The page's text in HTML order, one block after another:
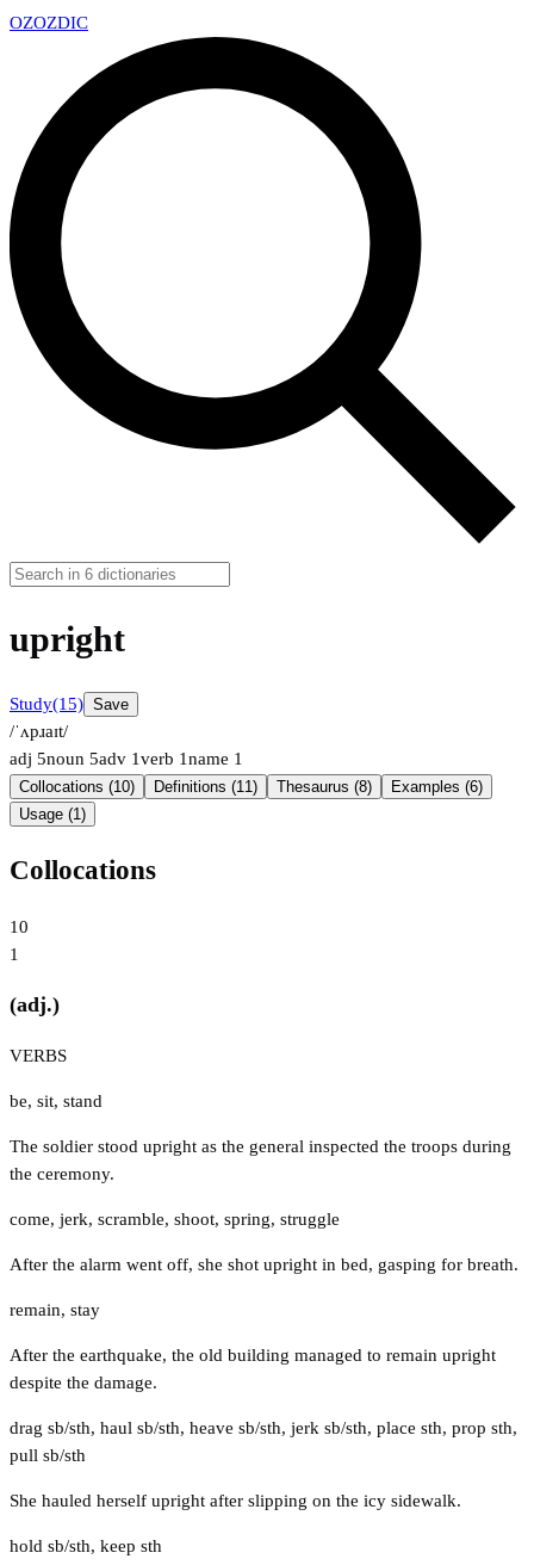
OZOZDIC
upright
Study(15) Save
/ˈʌpɹaɪt/
adj 5noun 5adv 1verb 1name 1
Collocations (10) Definitions (11) Thesaurus (8)
Examples (6)
Usage (1)
Collocations
10
1
(adj.)
VERBS
be, sit, stand
The soldier stood upright as the general inspected the troops during
the ceremony.
come, jerk, scramble, shoot, spring, struggle
After the alarm went off, she shot upright in bed, gasping for breath.
remain, stay
After the earthquake, the old building managed to remain upright
despite the damage.
drag sb/sth, haul sb/sth, heave sb/sth, jerk sb/sth, place sth, prop sth,
pull sb/sth
She hauled herself upright after slipping on the icy sidewalk.
hold sb/sth, keep sth